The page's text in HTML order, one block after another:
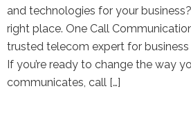
and technologies for your
right place. One Call
trusted telecom expert for
If you’re ready to change the way
communicates, call […]